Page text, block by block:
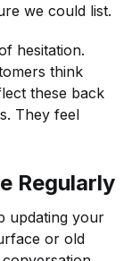
we could list.
hesitation.
think
these back
They feel
Regularly
updating your
or old